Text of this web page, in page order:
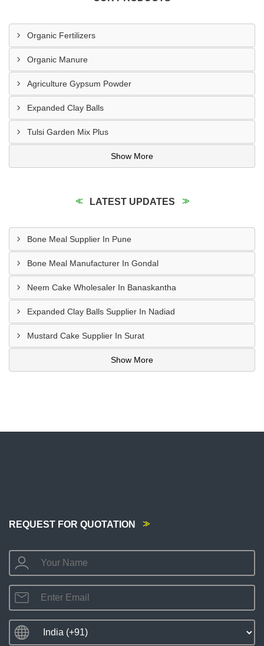
Organic Fertilizers
Organic Manure
Agriculture Gypsum Powder
Expanded Clay Balls
Tulsi Garden Mix Plus
Show More
LATEST UPDATES
Bone Meal Supplier In Pune
Bone Meal Manufacturer In Gondal
Neem Cake Wholesaler In Banaskantha
Expanded Clay Balls Supplier In Nadiad
Mustard Cake Supplier In Surat
Show More
REQUEST FOR QUOTATION